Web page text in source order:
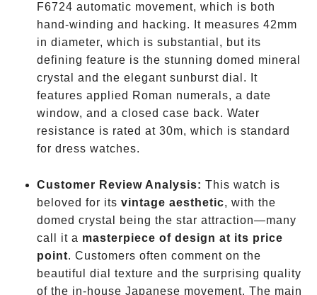
F6724 automatic movement, which is both
hand-winding and hacking. It measures 42mm
in diameter, which is substantial, but its
defining feature is the stunning domed mineral
crystal and the elegant sunburst dial. It
features applied Roman numerals, a date
window, and a closed case back. Water
resistance is rated at 30m, which is standard
for dress watches.
Customer Review Analysis: This watch is
beloved for its vintage aesthetic, with the
domed crystal being the star attraction—many
call it a masterpiece of design at its price
point. Customers often comment on the
beautiful dial texture and the surprising quality
of the in-house Japanese movement. The main